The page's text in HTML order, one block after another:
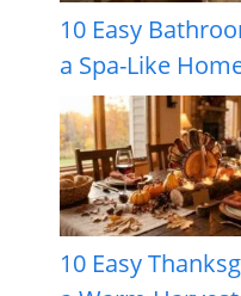
10 Easy
a Spa-Like
10 Easy